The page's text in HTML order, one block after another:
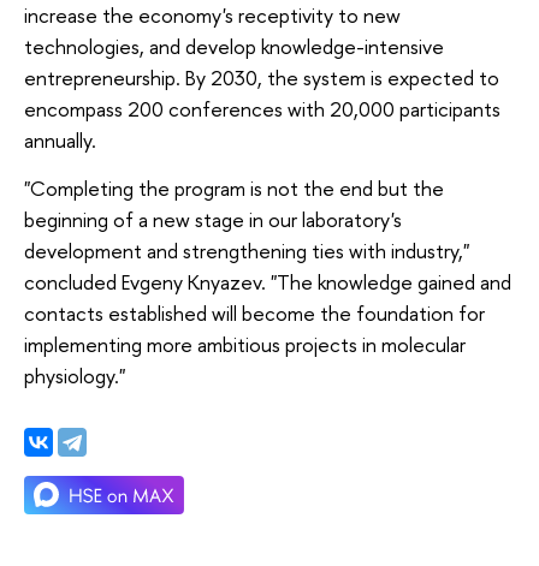
increase the economy's receptivity to new
technologies, and develop knowledge-intensive
entrepreneurship. By 2030, the system is expected to
encompass 200 conferences with 20,000 participants
annually.
"Completing the program is not the end but the
beginning of a new stage in our laboratory's
development and strengthening ties with industry,"
concluded Evgeny Knyazev. "The knowledge gained and
contacts established will become the foundation for
implementing more ambitious projects in molecular
physiology."